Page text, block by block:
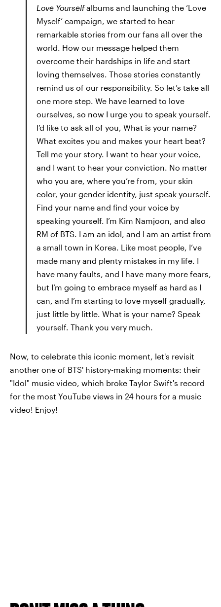
Love Yourselfalbums and launching the ‘Love
Myself’ campaign, we started to hear
remarkable stories from our fans all over the
world. How our message helped them
overcome their hardships in life and start
loving themselves. Those stories constantly
remind us of our responsibility. So let’s take all
one more step. We have learned to love
ourselves, so now I urge you to speak yourself.
I’d like to ask all of you, What is your name?
What excites you and makes your heart beat?
Tell me your story. I want to hear your voice,
and I want to hear your conviction. No matter
who you are, where you’re from, your skin
color, your gender identity, just speak yourself.
Find your name and find your voice by
speaking yourself. I’m Kim Namjoon, and also
RM of BTS. I am an idol, and I am an artist from
a small town in Korea. Like most people, I’ve
made many and plenty mistakes in my life. I
have many faults, and I have many more fears,
but I’m going to embrace myself as hard as I
can, and I’m starting to love myself gradually,
just little by little. What is your name? Speak
yourself. Thank you very much.
Now, to celebrate this iconic moment, let's revisit
another one of BTS' history-making moments: their
"Idol" music video, which broke Taylor Swift's record
for the most YouTube views in 24 hours for a music
video! Enjoy!